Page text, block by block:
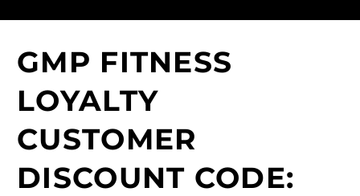
GMP FITNESS
LOYALTY
CUSTOMER
DISCOUNT CODE: